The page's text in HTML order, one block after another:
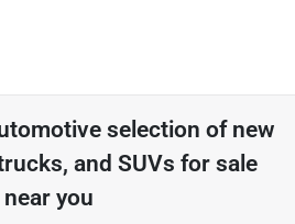
selection of new
and SUVs for sale
near you